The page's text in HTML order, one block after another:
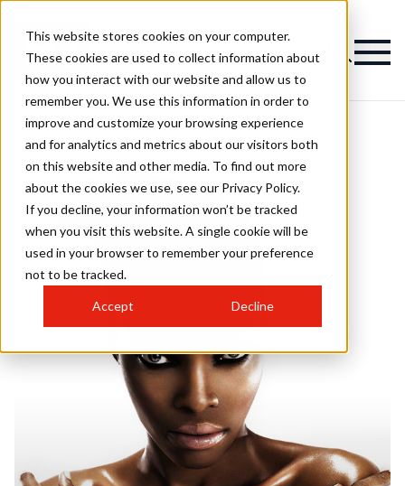
This website stores cookies on your computer.
These cookies are used to collect information about
how you interact with our website and allow us to
remember you. We use this information in order to
improve and customize your browsing experience
and for analytics and metrics about our visitors both
on this website and other media. To find out more
about the cookies we use, see our Privacy Policy.
If you decline, your information won’t be tracked
when you visit this website. A single cookie will be
used in your browser to remember your preference
not to be tracked.
Accept Decline